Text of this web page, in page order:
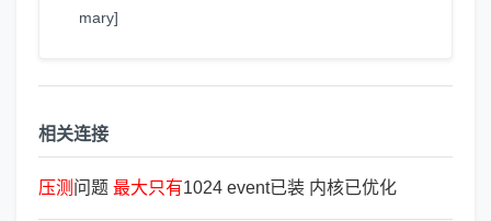
mary]
相关连接
压测 问题 最大只有1024 event已装 内核已优化